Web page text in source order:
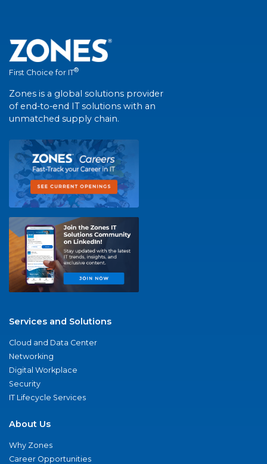
First Choice for IT®
Zones is a global solutions provider
of end-to-end IT solutions with an
unmatched supply chain.
Services and Solutions
Cloud and Data Center
Networking
Digital Workplace
Security
IT Lifecycle Services
About Us
Why Zones
Career Opportunities